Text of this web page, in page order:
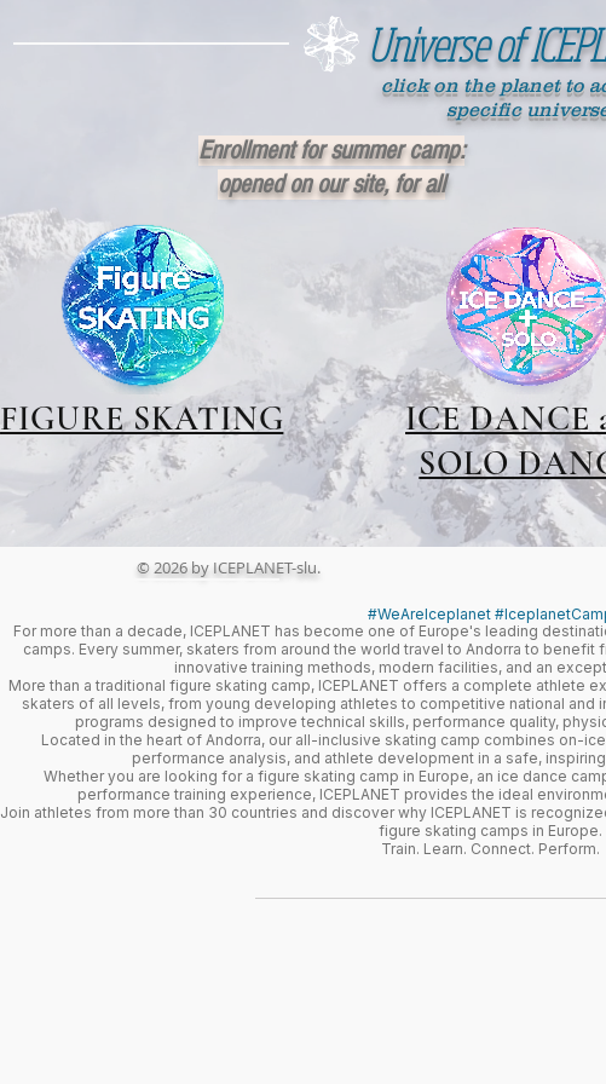
Universe of
click on the planet to
specific
Enrollment for summer camp:
opened on our site, for all
FIGURE SKATING
ICE DANCE
SOLO
© 2026 by ICEPLANET-slu.
#WeAreIceplanet
For more than a decade, ICEPLANET has become one of Europe's leading
camps. Every summer, skaters from around the world travel to Andorra to
innovative training methods, modern facilities, and an
More than a traditional figure skating camp, ICEPLANET offers a complete athlete
skaters of all levels, from young developing athletes to competitive national and
programs designed to improve technical skills, performance quality,
Located in the heart of Andorra, our all-inclusive skating camp combines on-
performance analysis, and athlete development in a safe,
Whether you are looking for a figure skating camp in Europe, an ice dance
performance training experience, ICEPLANET provides the ideal
Join athletes from more than 30 countries and discover why ICEPLANET is
figure skating camps in Europe.
Train. Learn. Connect. Perform.